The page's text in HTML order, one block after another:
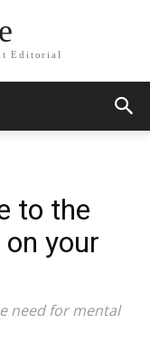
Editorial
to the
on your
need for mental